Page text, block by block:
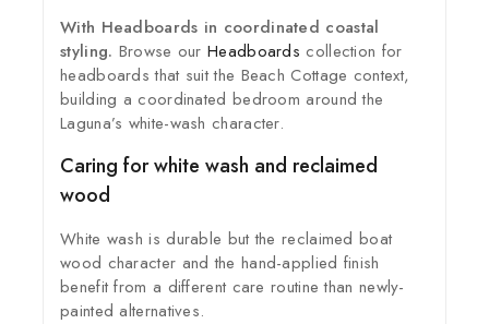
With Headboards in coordinated coastal
styling. Browse ourHeadboards collection for
headboards that suit the Beach Cottage context,
building a coordinated bedroom around the
Laguna’s white-wash character.
Caring for white wash and reclaimed
wood
White wash is durable but the reclaimed boat
wood character and the hand-applied finish
benefit from a different care routine than newly-
painted alternatives.